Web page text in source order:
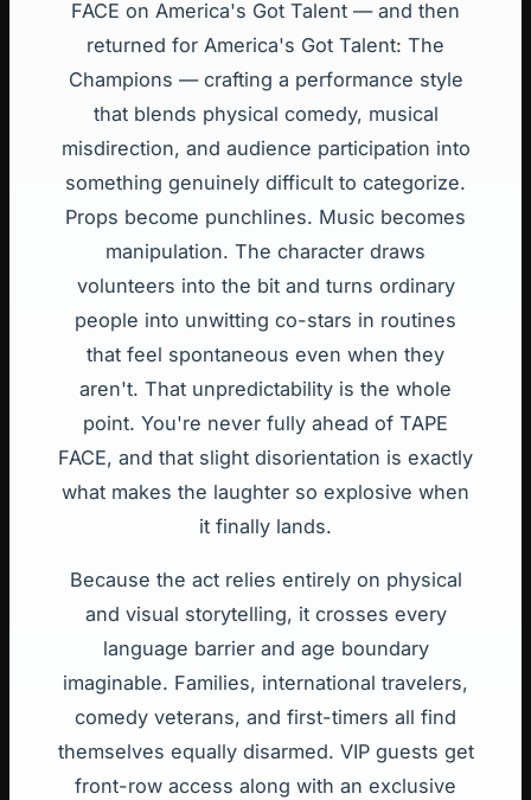
FACE on America's Got Talent — and then
returned for America's Got Talent: The
Champions — crafting a performance style
that blends physical comedy, musical
misdirection, and audience participation into
something genuinely difficult to categorize.
Props become punchlines. Music becomes
manipulation. The character draws
volunteers into the bit and turns ordinary
people into unwitting co-stars in routines
that feel spontaneous even when they
aren't. That unpredictability is the whole
point. You're never fully ahead of TAPE
FACE, and that slight disorientation is exactly
what makes the laughter so explosive when
it finally lands.
Because the act relies entirely on physical
and visual storytelling, it crosses every
language barrier and age boundary
imaginable. Families, international travelers,
comedy veterans, and first-timers all find
themselves equally disarmed. VIP guests get
front-row access along with an exclusive